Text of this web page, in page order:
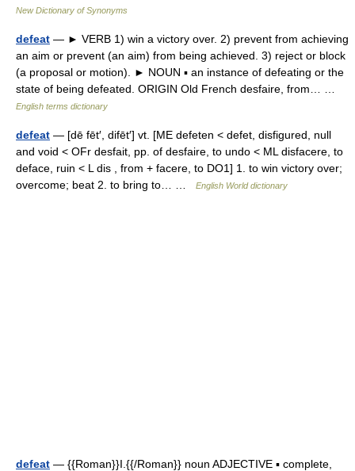
New Dictionary of Synonyms
defeat — ► VERB 1) win a victory over. 2) prevent from achieving
an aim or prevent (an aim) from being achieved. 3) reject or block
(a proposal or motion). ► NOUN ▪ an instance of defeating or the
state of being defeated. ORIGIN Old French desfaire, from… …
English terms dictionary
defeat — [dē fēt′, difēt′] vt. [ME defeten < defet, disfigured, null
and void < OFr desfait, pp. of desfaire, to undo < ML disfacere, to
deface, ruin < L dis , from + facere, to DO1] 1. to win victory over;
overcome; beat 2. to bring to… …
English World dictionary
defeat — {{Roman}}I.{{/Roman}} noun ADJECTIVE ▪ complete,